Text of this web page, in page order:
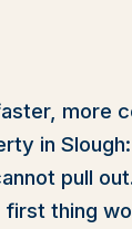
more
in
pull
thing